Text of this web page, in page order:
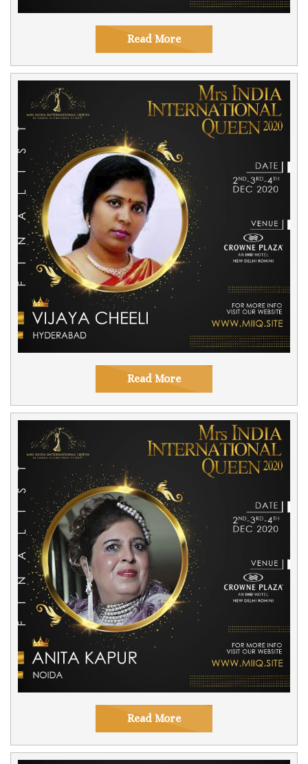
Read More
Read More
Read More